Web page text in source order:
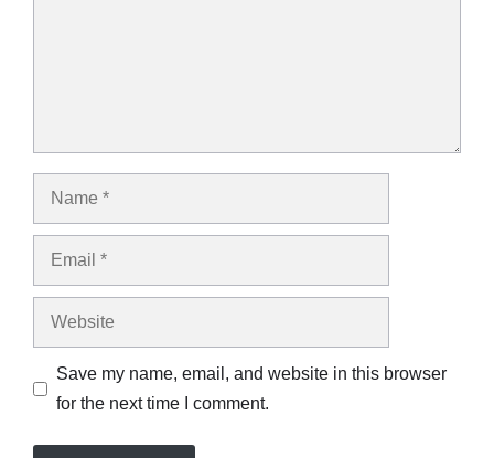
Name
Email
Website
Save my name, email, and website in this browser
for the next time I comment.